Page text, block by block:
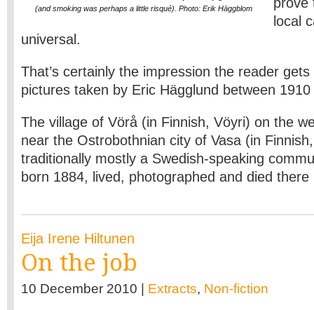
(and smoking was perhaps a little risqué). Photo: Erik Häggblom
local
universal.
That’s certainly the impression the reader
pictures taken by Eric Hägglund between
The village of Vörå (in Finnish, Vöyri) on the
near the Ostrobothnian city of Vasa (in
traditionally mostly a Swedish-speaking
born 1884, lived, photographed and died
Eija Irene Hiltunen
On the job
10 December 2010 | Extracts, Non-fiction